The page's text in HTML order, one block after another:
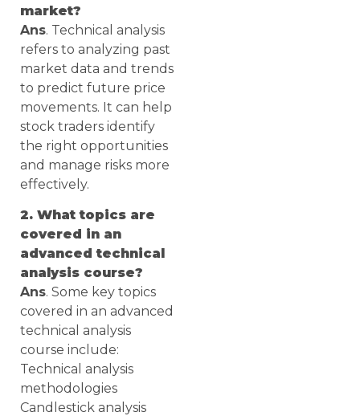
market?
Ans. Technical analysis
refers to analyzing past
market data and trends
to predict future price
movements. It can help
stock traders identify
the right opportunities
and manage risks more
effectively.
2. What topics are
covered in an
advanced technical
analysis course?
Ans. Some key topics
covered in an advanced
technical analysis
course include:
Technical analysis
methodologies
Candlestick analysis